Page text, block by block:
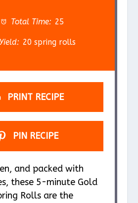
r
a
r
a
r
a
r
a
Total Time: 25
20 spring rolls
PRINT RECIPE
PIN RECIPE
and packed with
these 5-minute Gold
Rolls are the